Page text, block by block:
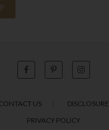
US
DISCLOSURE
PRIVACY POLICY